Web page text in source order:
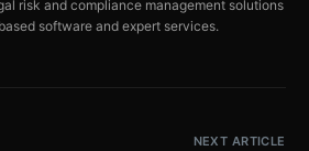
risk and compliance management solutions
software and expert services.
NEXT ARTICLE